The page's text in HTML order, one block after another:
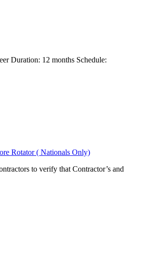
Duration: 12 months Schedule:
Rotator ( Nationals Only)
to verify that Contractor’s and